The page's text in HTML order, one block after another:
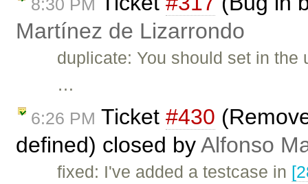
8:30 PM
Martínez de Lizarrondo
duplicate: You should set in
…
6:26 PM Ticket #430
defined) closed byAlfonso
fixed: I've added a testcase in